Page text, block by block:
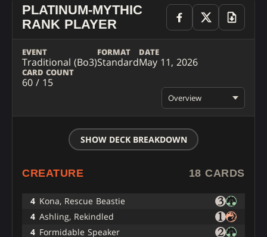
PLATINUM-MYTHIC
RANK PLAYER
EVENT
Traditional (Bo3)
FORMAT
Standard
DATE
May 11, 2026
CARD COUNT
60 / 15
Overview
SHOW DECK BREAKDOWN
CREATURE 18 CARDS
4 Kona, Rescue Beastie
4 Ashling, Rekindled
4 Formidable Speaker